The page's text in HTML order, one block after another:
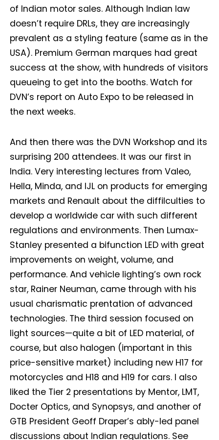
of Indian motor sales. Although Indian law
doesn’t require DRLs, they are increasingly
prevalent as a styling feature (same as in the
USA). Premium German marques had great
success at the show, with hundreds of visitors
queueing to get into the booths. Watch for
DVN’s report on Auto Expo to be released in
the next weeks.
And then there was the DVN Workshop and its
surprising 200 attendees. It was our first in
India. Very interesting lectures from Valeo,
Hella, Minda, and IJL on products for emerging
markets and Renault about the diffilculties to
develop a worldwide car with such different
regulations and environments. Then Lumax-
Stanley presented a bifunction LED with great
improvements on weight, volume, and
performance. And vehicle lighting’s own rock
star, Rainer Neuman, came through with his
usual charismatic prentation of advanced
technologies. The third session focused on
light sources—quite a bit of LED material, of
course, but also halogen (important in this
price-sensitive market) including new H17 for
motorcycles and H18 and H19 for cars. I also
liked the Tier 2 presentations by Mentor, LMT,
Docter Optics, and Synopsys, and another of
GTB President Geoff Draper’s ably-led panel
discussions about Indian regulations. See